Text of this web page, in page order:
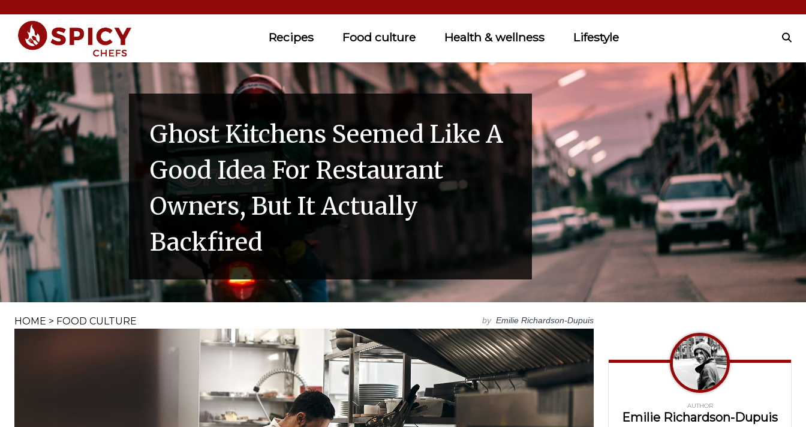
Recipes Food culture Health & wellness Lifestyle
Ghost Kitchens Seemed Like A
Good Idea For Restaurant
Owners, But It Actually
Backfired
HOME > FOOD CULTURE by Emilie Richardson-Dupuis
AUTHOR
Emilie Richardson-Dupuis